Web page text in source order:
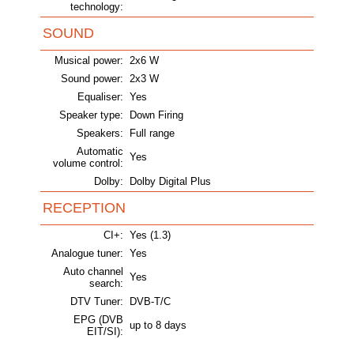
technology:
SOUND
Musical power: 2x6 W
Sound power: 2x3 W
Equaliser: Yes
Speaker type:
Down Firing
Speakers:
Full range
Automatic
volume control:
Yes
Dolby: Dolby Digital Plus
RECEPTION
CI+: Yes (1.3)
Analogue tuner: Yes
Auto channel
search:
Yes
DTV Tuner:
DVB-T/C
EPG (DVB
EIT/SI):
up to 8 days